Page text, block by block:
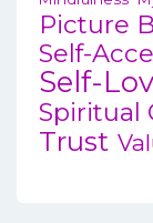
Picture
Self-
Self-
Spiritual
Trust